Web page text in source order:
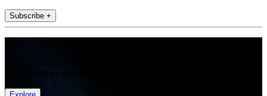
Subscribe +
Explore